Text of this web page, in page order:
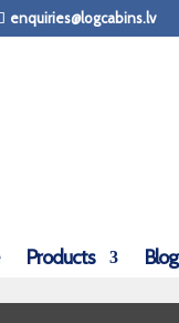
enquiries@logcabins.lv
Products Blog